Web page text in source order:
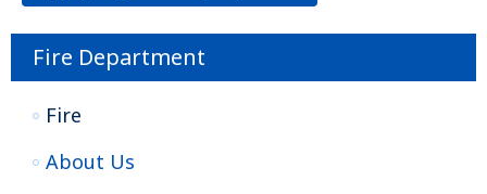
Fire Department
Fire
About Us